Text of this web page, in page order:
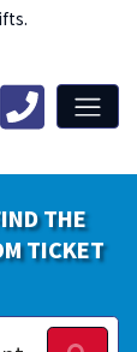
THE
TICKET